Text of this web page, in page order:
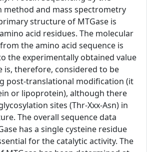
method and mass spectrometry
structure of MTGase is
acid residues. The molecular
the amino acid sequence is
the experimentally obtained value
is, therefore, considered to be
post-translational modification (it
or lipoprotein), although there
sites (Thr-Xxx-Asn) in
The overall sequence data
has a single cysteine residue
for the catalytic activity. The